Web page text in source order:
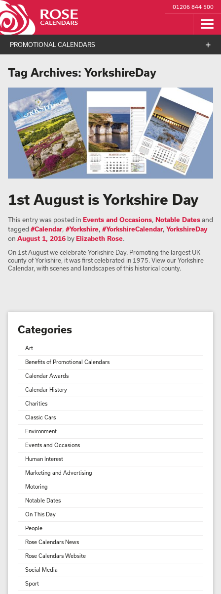
01206 844 500
PROMOTIONAL CALENDARS
Tag Archives: YorkshireDay
1st August is Yorkshire Day
This entry was posted in Events and Occasions, Notable Datesand
tagged#Calendar, #Yorkshire, #YorkshireCalendar, YorkshireDay
on August 1, 2016 byElizabeth Rose.
On 1st August we celebrate Yorkshire Day. Promoting the largest UK
county of Yorkshire, it was first celebrated in 1975. View our Yorkshire
Calendar, with scenes and landscapes of this historical county.
Categories
Art
Benefits of Promotional Calendars
Calendar Awards
Calendar History
Charities
Classic Cars
Environment
Events and Occasions
Human Interest
Marketing and Advertising
Motoring
Notable Dates
On This Day
People
Rose Calendars News
Rose Calendars Website
Social Media
Sport